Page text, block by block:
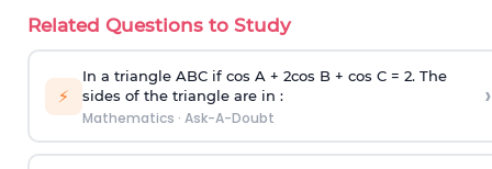
Related Questions to Study
⚡
In a triangle ABC if cos A + 2cos B + cos C = 2. The
sides of the triangle are in :
Mathematics · Ask-A-Doubt
›